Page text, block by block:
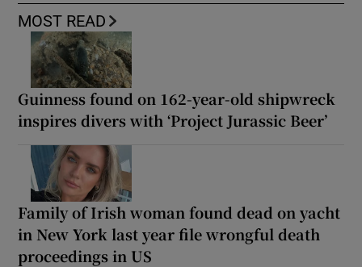
MOST READ
Guinness found on 162-year-old shipwreck
inspires divers with ‘Project Jurassic Beer’
Family of Irish woman found dead on yacht
in New York last year file wrongful death
proceedings in US